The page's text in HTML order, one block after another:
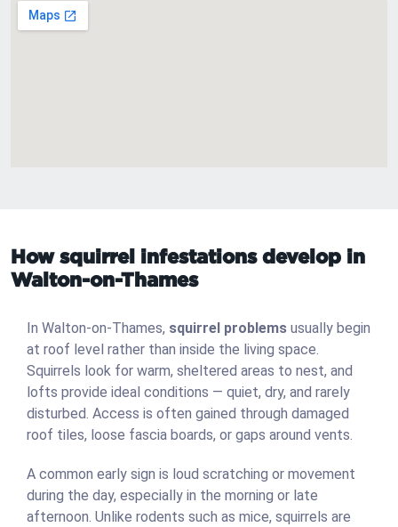
How squirrel infestations develop in
Walton-on-Thames
In Walton-on-Thames, squirrel problems usually begin
at roof level rather than inside the living space.
Squirrels look for warm, sheltered areas to nest, and
lofts provide ideal conditions — quiet, dry, and rarely
disturbed. Access is often gained through damaged
roof tiles, loose fascia boards, or gaps around vents.
A common early sign is loud scratching or movement
during the day, especially in the morning or late
afternoon. Unlike rodents such as mice, squirrels are